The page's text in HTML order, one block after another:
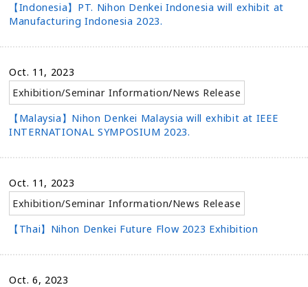
【Indonesia】PT. Nihon Denkei Indonesia will exhibit at
Manufacturing Indonesia 2023.
Oct. 11, 2023
Exhibition/Seminar Information/News Release
【Malaysia】Nihon Denkei Malaysia will exhibit at IEEE
INTERNATIONAL SYMPOSIUM 2023.
Oct. 11, 2023
Exhibition/Seminar Information/News Release
【Thai】Nihon Denkei Future Flow 2023 Exhibition
Oct. 6, 2023